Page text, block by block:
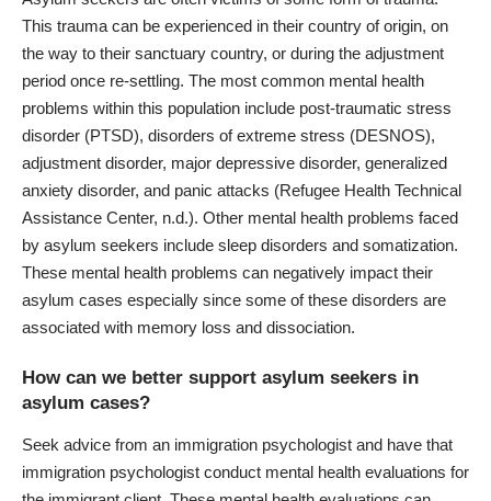
This trauma can be experienced in their country of origin, on
the way to their sanctuary country, or during the adjustment
period once re-settling. The most common mental health
problems within this population include post-traumatic stress
disorder (PTSD), disorders of extreme stress (DESNOS),
adjustment disorder, major depressive disorder, generalized
anxiety disorder, and panic attacks (Refugee Health Technical
Assistance Center, n.d.). Other mental health problems faced
by asylum seekers include sleep disorders and somatization.
These mental health problems can negatively impact their
asylum cases especially since some of these disorders are
associated with memory loss and dissociation.
How can we better support asylum seekers in
asylum cases?
Seek advice from an immigration psychologist and have that
immigration psychologist conduct mental health evaluations for